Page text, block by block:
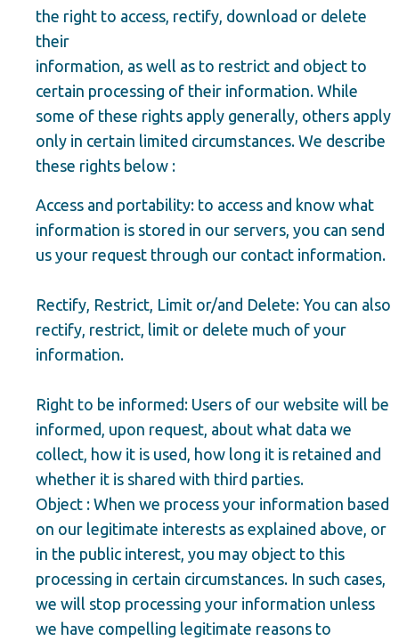
the right to access, rectify, download or delete
their
information, as well as to restrict and object to
certain processing of their information. While
some of these rights apply generally, others apply
only in certain limited circumstances. We describe
these rights below :
Access and portability: to access and know what
information is stored in our servers, you can send
us your request through our contact information.
Rectify, Restrict, Limit or/and Delete: You can also
rectify, restrict, limit or delete much of your
information.
Right to be informed: Users of our website will be
informed, upon request, about what data we
collect, how it is used, how long it is retained and
whether it is shared with third parties.
Object : When we process your information based
on our legitimate interests as explained above, or
in the public interest, you may object to this
processing in certain circumstances. In such cases,
we will stop processing your information unless
we have compelling legitimate reasons to